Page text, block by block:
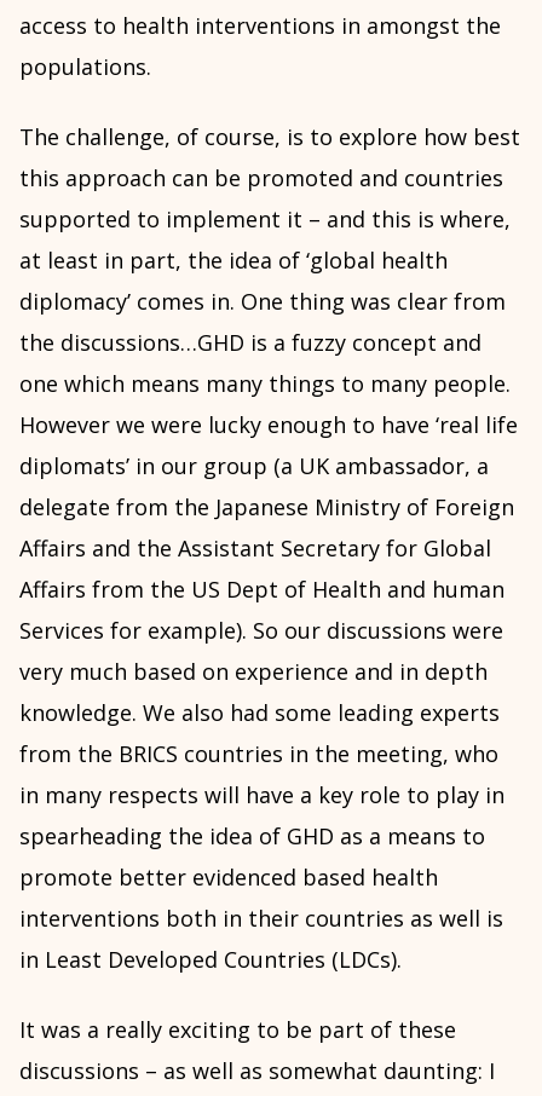
access to health interventions in amongst the
populations.
The challenge, of course, is to explore how best
this approach can be promoted and countries
supported to implement it – and this is where,
at least in part, the idea of ‘global health
diplomacy’ comes in. One thing was clear from
the discussions…GHD is a fuzzy concept and
one which means many things to many people.
However we were lucky enough to have ‘real life
diplomats’ in our group (a UK ambassador, a
delegate from the Japanese Ministry of Foreign
Affairs and the Assistant Secretary for Global
Affairs from the US Dept of Health and human
Services for example). So our discussions were
very much based on experience and in depth
knowledge. We also had some leading experts
from the BRICS countries in the meeting, who
in many respects will have a key role to play in
spearheading the idea of GHD as a means to
promote better evidenced based health
interventions both in their countries as well is
in Least Developed Countries (LDCs).
It was a really exciting to be part of these
discussions – as well as somewhat daunting: I